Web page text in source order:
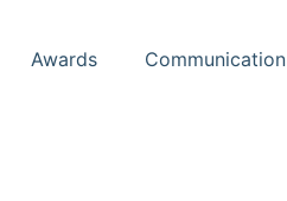
Awards Communication